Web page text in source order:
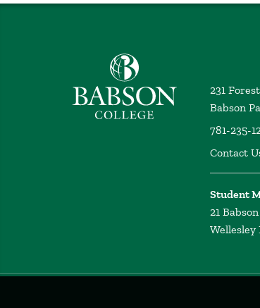
Babson College home
231
Babson
781-235-
Contact
Student
21
Wellesley